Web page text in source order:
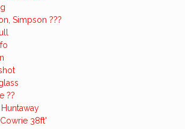
Simpson ???
??
38ft'